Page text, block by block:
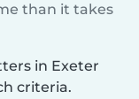
than it takes
in Exeter
criteria.